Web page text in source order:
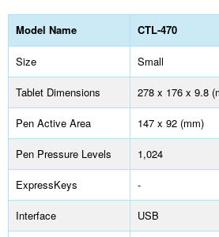
Model Name CTL-470
Size Small
Tablet Dimensions 278 x 176 x 9.8
Pen Active Area 147 x 92 (mm)
Pen Pressure Levels 1,024
ExpressKeys -
Interface USB